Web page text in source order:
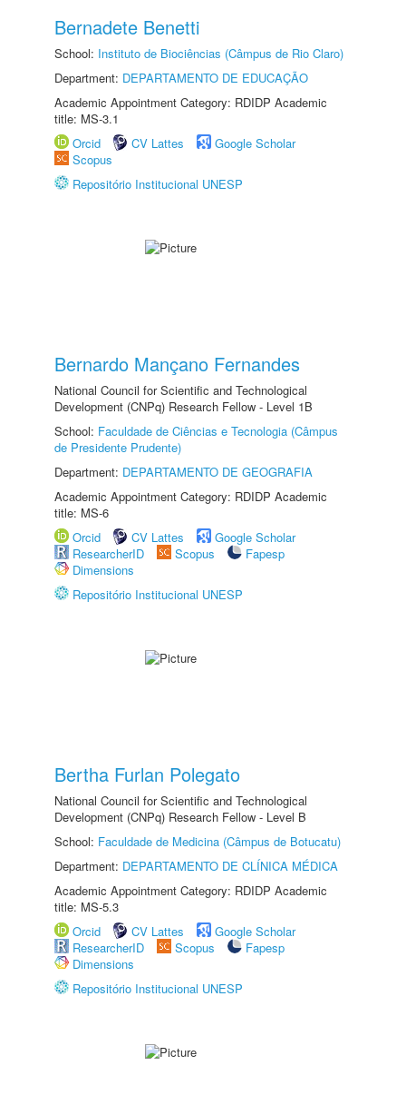
Bernadete Benetti
School: Instituto de Biociências (Câmpus de Rio Claro)
Department: DEPARTAMENTO DE EDUCAÇÃO
Academic Appointment Category: RDIDP Academic
title: MS-3.1
Orcid
CV Lattes
Google Scholar
Scopus
Repositório Institucional UNESP
Bernardo Mançano Fernandes
National Council for Scientific and Technological
Development (CNPq) Research Fellow - Level 1B
School: Faculdade de Ciências e Tecnologia (Câmpus
de Presidente Prudente)
Department: DEPARTAMENTO DE GEOGRAFIA
Academic Appointment Category: RDIDP Academic
title: MS-6
Orcid
CV Lattes
Google Scholar
ResearcherID
Scopus
Fapesp
Dimensions
Repositório Institucional UNESP
Bertha Furlan Polegato
National Council for Scientific and Technological
Development (CNPq) Research Fellow - Level B
School: Faculdade de Medicina (Câmpus de Botucatu)
Department: DEPARTAMENTO DE CLÍNICA MÉDICA
Academic Appointment Category: RDIDP Academic
title: MS-5.3
Orcid
CV Lattes
Google Scholar
ResearcherID
Scopus
Fapesp
Dimensions
Repositório Institucional UNESP